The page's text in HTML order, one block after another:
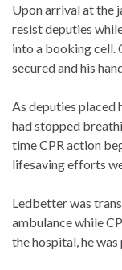
Upon arrival at the
resist deputies
into a booking cell.
secured and his
As deputies placed
had stopped
time CPR action
lifesaving efforts
Ledbetter was
ambulance while
the hospital, he